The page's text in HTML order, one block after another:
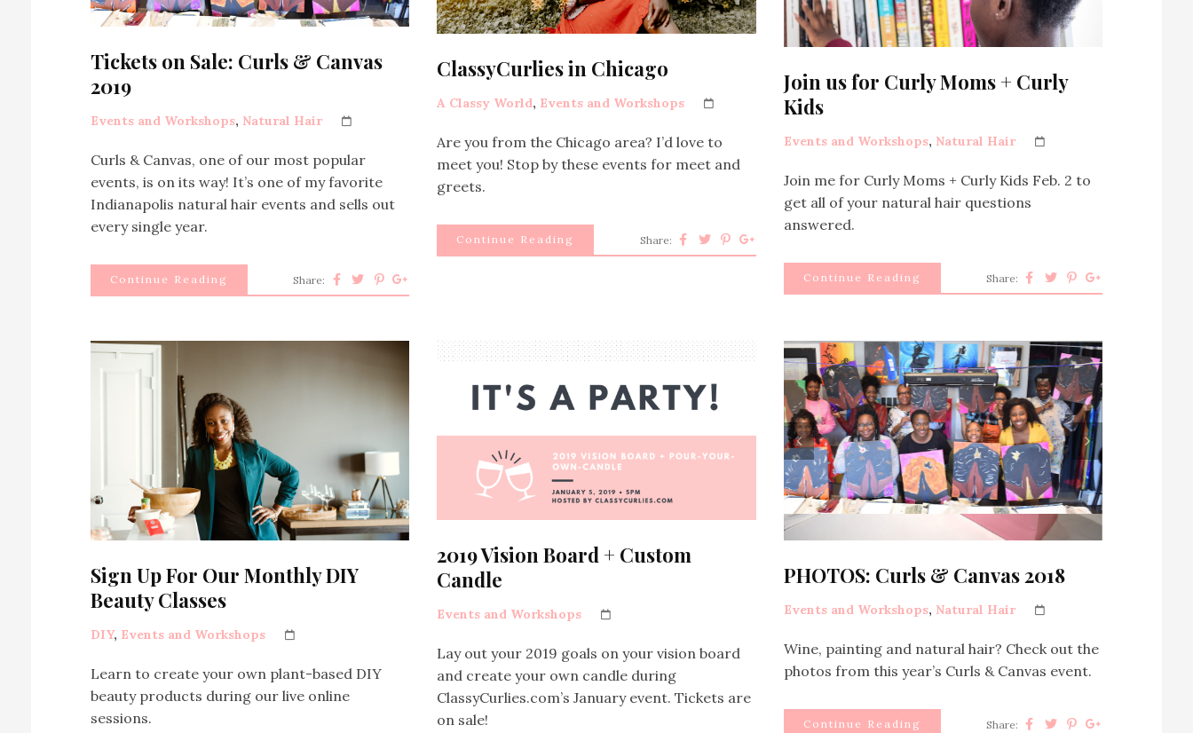
Tickets on Sale: Curls & Canvas
2019
Events and Workshops, Natural Hair
Curls & Canvas, one of our most popular
events, is on its way! It’s one of my favorite
Indianapolis natural hair events and sells out
every single year.
Continue Reading Share:
ClassyCurlies in Chicago
A Classy World, Events and Workshops
Are you from the Chicago area? I’d love to
meet you! Stop by these events for meet and
greets.
Continue Reading Share:
Join us for Curly Moms + Curly
Kids
Events and Workshops, Natural Hair
Join me for Curly Moms + Curly Kids Feb. 2 to
get all of your natural hair questions
answered.
Continue Reading Share:
Sign Up For Our Monthly DIY
Beauty Classes
DIY, Events and Workshops
Learn to create your own plant-based DIY
beauty products during our live online
sessions.
2019 Vision Board + Custom
Candle
Events and Workshops
Lay out your 2019 goals on your vision board
and create your own candle during
ClassyCurlies.com’s January event. Tickets are
on sale!
prev next
PHOTOS: Curls & Canvas 2018
Events and Workshops, Natural Hair
Wine, painting and natural hair? Check out the
photos from this year’s Curls & Canvas event.
Continue Reading Share: